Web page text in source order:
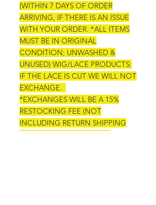
(WITHIN 7 DAYS OF ORDER
ARRIVING, IF THERE IS AN ISSUE
WITH YOUR ORDER. *ALL ITEMS
MUST BE IN ORIGINAL
CONDITION; UNWASHED &
UNUSED) WIG/LACE PRODUCTS:
IF THE LACE IS CUT WE WILL NOT
EXCHANGE.
*EXCHANGES WILL BE A 15%
RESTOCKING FEE (NOT
INCLUDING RETURN SHIPPING